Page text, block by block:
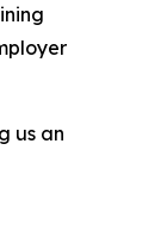
us an